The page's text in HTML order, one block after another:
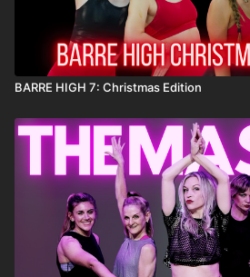
BARRE HIGH 7: Christmas Edition